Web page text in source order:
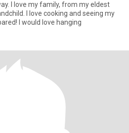
I love my family, from my eldest
I love cooking and seeing my
I would love hanging